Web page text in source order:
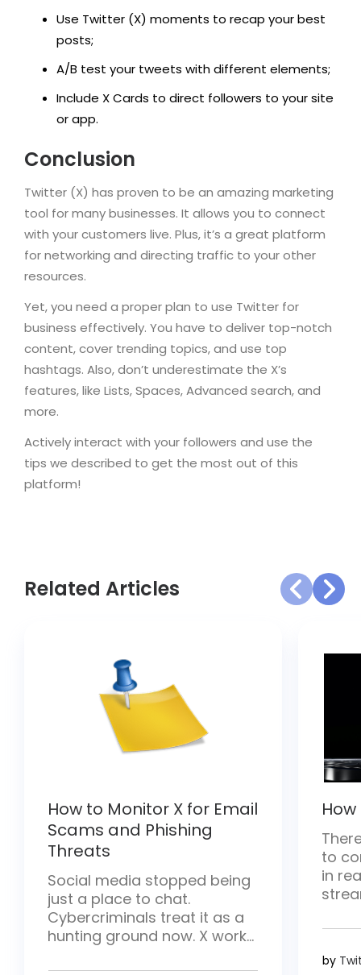
Use Twitter (X) moments to recap your best
posts;
A/B test your tweets with different elements;
Include X Cards to direct followers to your site
or app.
Conclusion
Twitter (X) has proven to be an amazing marketing
tool for many businesses. It allows you to connect
with your customers live. Plus, it’s a great platform
for networking and directing traffic to your other
resources.
Yet, you need a proper plan to use Twitter for
business effectively. You have to deliver top-notch
content, cover trending topics, and use top
hashtags. Also, don’t underestimate the X’s
features, like Lists, Spaces, Advanced search, and
more.
Actively interact with your followers and use the
tips we described to get the most out of this
platform!
Related Articles
How to Monitor X for Email
Scams and Phishing
Threats
Social media stopped being
just a place to chat.
Cybercriminals treat it as a
hunting ground now. X works
to
in
by